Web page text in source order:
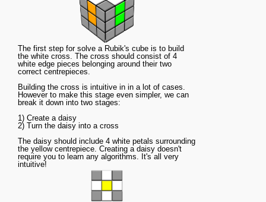
The first step for solve a Rubik's cube is to build
the white cross. The cross should consist of 4
white edge pieces belonging around their two
correct centrepieces.
Building the cross is intuitive in in a lot of cases.
However to make this stage even simpler, we can
break it down into two stages:
1) Create a daisy
2) Turn the daisy into a cross
The daisy should include 4 white petals surrounding
the yellow centrepiece. Creating a daisy doesn't
require you to learn any algorithms. It's all very
intuitive!